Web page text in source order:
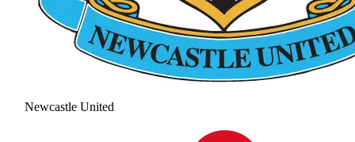
Newcastle United